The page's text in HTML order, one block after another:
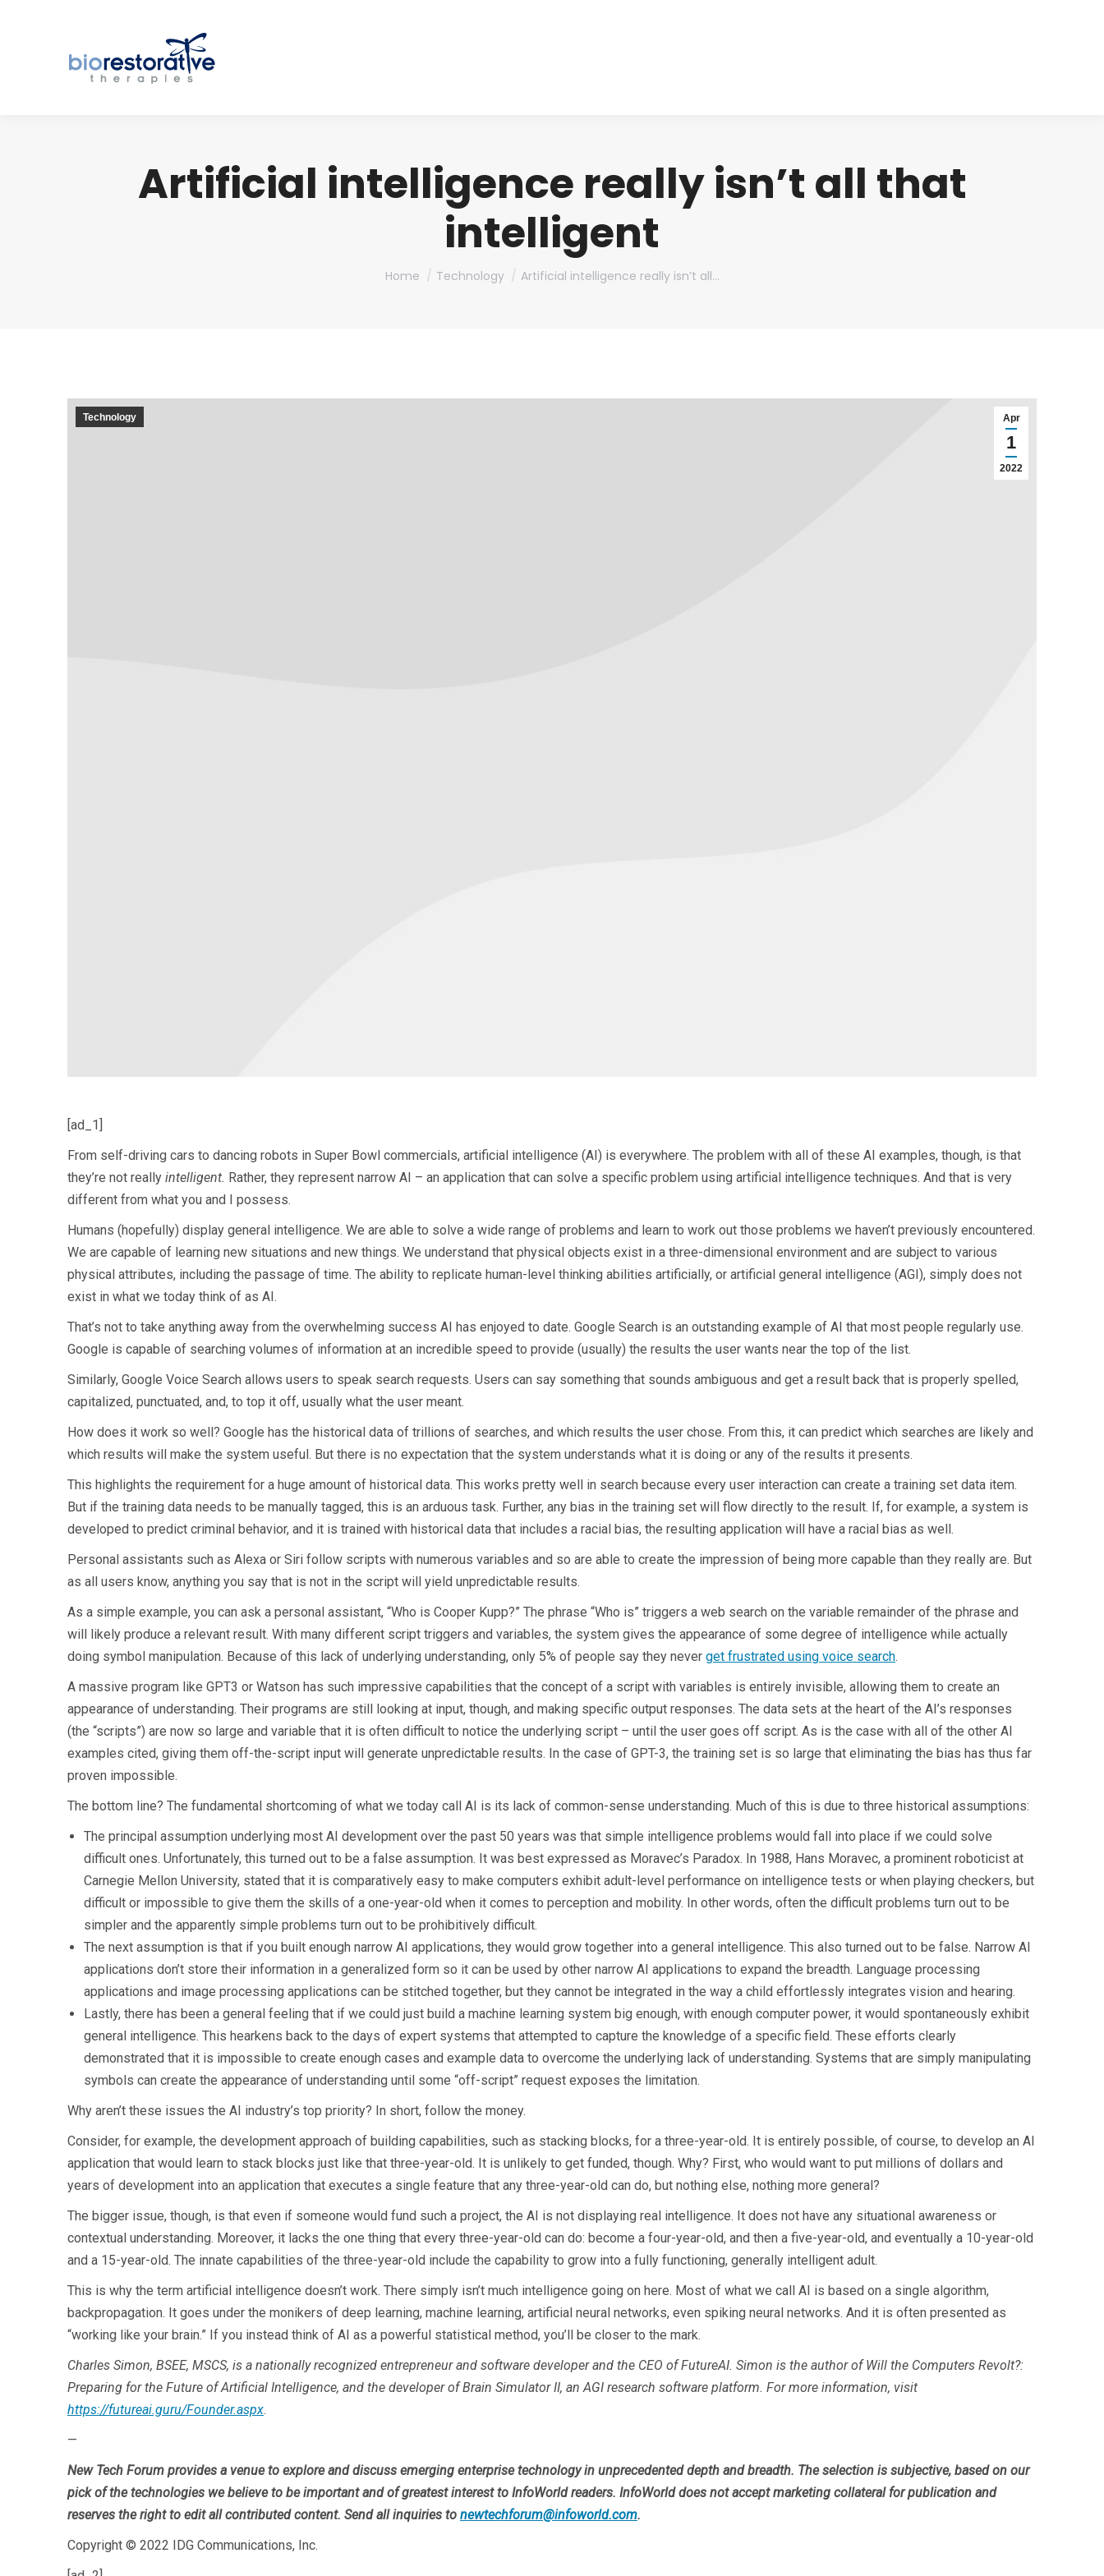
Artificial intelligence really isn’t all that
intelligent
You are here:
Home Technology Artificial intelligence really isn’t all…
Apr
1
2022
Technology
[ad_1]
From self-driving cars to dancing robots in Super Bowl commercials, artificial intelligence (AI) is everywhere. The problem with all of these AI examples, though, is that
they’re not really intelligent. Rather, they represent narrow AI – an application that can solve a specific problem using artificial intelligence techniques. And that is very
different from what you and I possess.
Humans (hopefully) display general intelligence. We are able to solve a wide range of problems and learn to work out those problems we haven’t previously encountered.
We are capable of learning new situations and new things. We understand that physical objects exist in a three-dimensional environment and are subject to various
physical attributes, including the passage of time. The ability to replicate human-level thinking abilities artificially, or artificial general intelligence (AGI), simply does not
exist in what we today think of as AI.
That’s not to take anything away from the overwhelming success AI has enjoyed to date. Google Search is an outstanding example of AI that most people regularly use.
Google is capable of searching volumes of information at an incredible speed to provide (usually) the results the user wants near the top of the list.
Similarly, Google Voice Search allows users to speak search requests. Users can say something that sounds ambiguous and get a result back that is properly spelled,
capitalized, punctuated, and, to top it off, usually what the user meant.
How does it work so well? Google has the historical data of trillions of searches, and which results the user chose. From this, it can predict which searches are likely and
which results will make the system useful. But there is no expectation that the system understands what it is doing or any of the results it presents.
This highlights the requirement for a huge amount of historical data. This works pretty well in search because every user interaction can create a training set data item.
But if the training data needs to be manually tagged, this is an arduous task. Further, any bias in the training set will flow directly to the result. If, for example, a system is
developed to predict criminal behavior, and it is trained with historical data that includes a racial bias, the resulting application will have a racial bias as well.
Personal assistants such as Alexa or Siri follow scripts with numerous variables and so are able to create the impression of being more capable than they really are. But
as all users know, anything you say that is not in the script will yield unpredictable results.
As a simple example, you can ask a personal assistant, “Who is Cooper Kupp?” The phrase “Who is” triggers a web search on the variable remainder of the phrase and
will likely produce a relevant result. With many different script triggers and variables, the system gives the appearance of some degree of intelligence while actually
doing symbol manipulation. Because of this lack of underlying understanding, only 5% of people say they never get frustrated using voice search.
A massive program like GPT3 or Watson has such impressive capabilities that the concept of a script with variables is entirely invisible, allowing them to create an
appearance of understanding. Their programs are still looking at input, though, and making specific output responses. The data sets at the heart of the AI’s responses
(the “scripts”) are now so large and variable that it is often difficult to notice the underlying script – until the user goes off script. As is the case with all of the other AI
examples cited, giving them off-the-script input will generate unpredictable results. In the case of GPT-3, the training set is so large that eliminating the bias has thus far
proven impossible.
The bottom line? The fundamental shortcoming of what we today call AI is its lack of common-sense understanding. Much of this is due to three historical assumptions:
The principal assumption underlying most AI development over the past 50 years was that simple intelligence problems would fall into place if we could solve
difficult ones. Unfortunately, this turned out to be a false assumption. It was best expressed as Moravec’s Paradox. In 1988, Hans Moravec, a prominent roboticist at
Carnegie Mellon University, stated that it is comparatively easy to make computers exhibit adult-level performance on intelligence tests or when playing checkers, but
difficult or impossible to give them the skills of a one-year-old when it comes to perception and mobility. In other words, often the difficult problems turn out to be
simpler and the apparently simple problems turn out to be prohibitively difficult.
The next assumption is that if you built enough narrow AI applications, they would grow together into a general intelligence. This also turned out to be false. Narrow AI
applications don’t store their information in a generalized form so it can be used by other narrow AI applications to expand the breadth. Language processing
applications and image processing applications can be stitched together, but they cannot be integrated in the way a child effortlessly integrates vision and hearing.
Lastly, there has been a general feeling that if we could just build a machine learning system big enough, with enough computer power, it would spontaneously exhibit
general intelligence. This hearkens back to the days of expert systems that attempted to capture the knowledge of a specific field. These efforts clearly
demonstrated that it is impossible to create enough cases and example data to overcome the underlying lack of understanding. Systems that are simply manipulating
symbols can create the appearance of understanding until some “off-script” request exposes the limitation.
Why aren’t these issues the AI industry’s top priority? In short, follow the money.
Consider, for example, the development approach of building capabilities, such as stacking blocks, for a three-year-old. It is entirely possible, of course, to develop an AI
application that would learn to stack blocks just like that three-year-old. It is unlikely to get funded, though. Why? First, who would want to put millions of dollars and
years of development into an application that executes a single feature that any three-year-old can do, but nothing else, nothing more general?
The bigger issue, though, is that even if someone would fund such a project, the AI is not displaying real intelligence. It does not have any situational awareness or
contextual understanding. Moreover, it lacks the one thing that every three-year-old can do: become a four-year-old, and then a five-year-old, and eventually a 10-year-old
and a 15-year-old. The innate capabilities of the three-year-old include the capability to grow into a fully functioning, generally intelligent adult.
This is why the term artificial intelligence doesn’t work. There simply isn’t much intelligence going on here. Most of what we call AI is based on a single algorithm,
backpropagation. It goes under the monikers of deep learning, machine learning, artificial neural networks, even spiking neural networks. And it is often presented as
“working like your brain.” If you instead think of AI as a powerful statistical method, you’ll be closer to the mark.
Charles Simon, BSEE, MSCS, is a nationally recognized entrepreneur and software developer and the CEO of FutureAI. Simon is the author of Will the Computers Revolt?:
Preparing for the Future of Artificial Intelligence, and the developer of Brain Simulator II, an AGI research software platform. For more information, visit
https://futureai.guru/Founder.aspx.
—
New Tech Forum provides a venue to explore and discuss emerging enterprise technology in unprecedented depth and breadth. The selection is subjective, based on our
pick of the technologies we believe to be important and of greatest interest to InfoWorld readers. InfoWorld does not accept marketing collateral for publication and
reserves the right to edit all contributed content. Send all inquiries to newtechforum@infoworld.com.
Copyright © 2022 IDG Communications, Inc.